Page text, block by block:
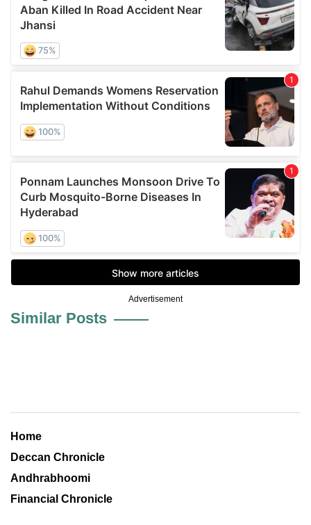
Advertisement
Similar Posts
Home
Deccan Chronicle
Andhrabhoomi
Financial Chronicle